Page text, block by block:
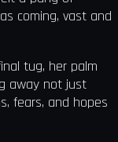
coming, vast and
tug, her palm
away not just
fears, and hopes